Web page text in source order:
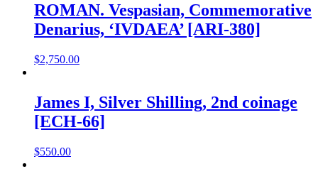
ROMAN. Vespasian, Commemorative
Denarius, ‘IVDAEA’ [ARI-380]
$2,750.00
James I, Silver Shilling, 2nd coinage
[ECH-66]
$550.00